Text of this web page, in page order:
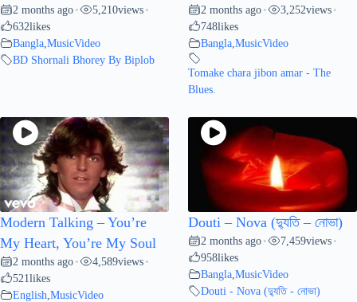
2 months ago • 5,210views •
632likes
Bangla MusicVideo
BD Shornali Bhorey By Biplob
2 months ago • 3,252views •
748likes
Bangla MusicVideo
Tomake chara jibon amar - The
Blues.
Modern Talking – You’re
My Heart, You’re My Soul
2 months ago • 4,589views •
521likes
English MusicVideo
Douti – Nova (দ্যুতি – নোভা)
2 months ago • 7,459views •
958likes
Bangla MusicVideo
Douti - Nova (দ্যুতি - নোভা)